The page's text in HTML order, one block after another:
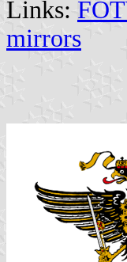
Links:
mirrors